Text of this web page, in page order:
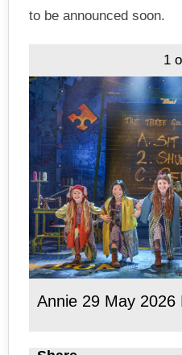
to be announced soon.
1
Annie 29 May 2026